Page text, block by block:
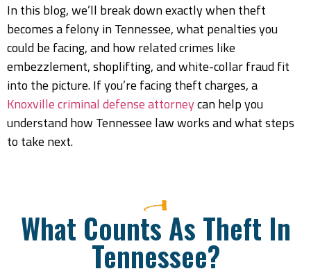
In this blog, we’ll break down exactly when theft
becomes a felony in Tennessee, what penalties you
could be facing, and how related crimes like
embezzlement, shoplifting, and white-collar fraud fit
into the picture. If you’re facing theft charges, a
Knoxville criminal defense attorneycan help you
understand how Tennessee law works and what steps
to take next.
What Counts As Theft In
Tennessee?